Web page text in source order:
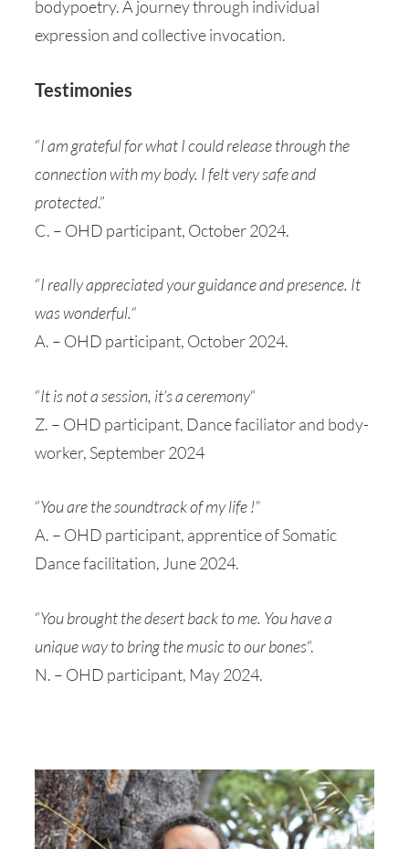
bodypoetry. A journey through individual
expression and collective invocation.
Testimonies
“I am grateful for what I could release through the
connection with my body. I felt very safe and
protected.”
C. – OHD participant, October 2024.
“I really appreciated your guidance and presence. It
was wonderful.“
A. – OHD participant, October 2024.
“It is not a session, it’s a ceremony“
Z. – OHD participant, Dance faciliator and body-
worker, September 2024
“You are the soundtrack of my life !”
A. – OHD participant, apprentice of Somatic
Dance facilitation, June 2024.
“You brought the desert back to me. You have a
unique way to bring the music to our bones“.
N. – OHD participant, May 2024.